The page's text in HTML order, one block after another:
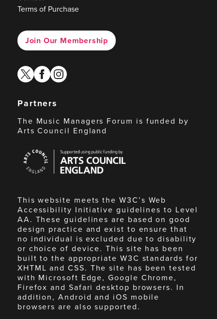
Terms of Purchase
Join Our Membership
twitterfacebook
instagram
Partners
The Music Managers Forum is funded by
Arts Council England
Council
England
This website meets the W3C’s Web
Accessibility Initiative guidelines to Level
AA. These guidelines are based on good
design practice and exist to ensure that
no individual is excluded due to disability
or choice of device. This site has been
built to the appropriate W3C standards for
XHTML and CSS. The site has been tested
with Microsoft Edge, Google Chrome,
Firefox and Safari desktop browsers. In
addition, Android and iOS mobile
browsers are also supported.